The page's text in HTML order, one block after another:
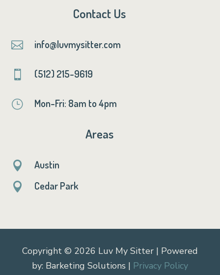
Contact Us
 info@luvmysitter.com
 (512) 215-9619
} Mon-Fri: 8am to 4pm
Areas
 Austin
 Cedar Park
Copyright © 2026 Luv My Sitter | Powered
by: Barketing Solutions | Privacy Policy